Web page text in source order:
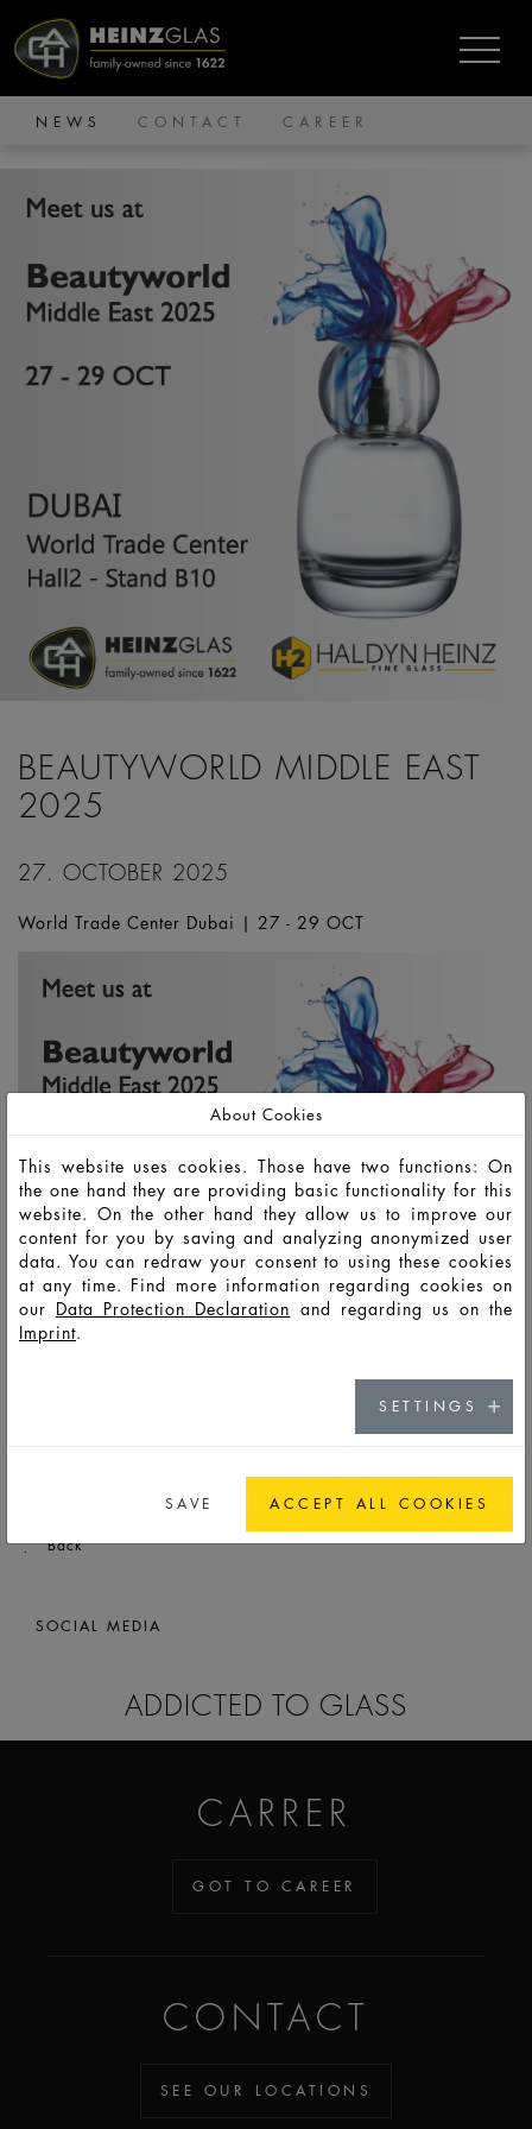
NEWS CONTACT CAREER
BEAUTYWORLD MIDDLE EAST
2025
27. OCTOBER 2025
World Trade Center Dubai | 27 - 29 OCT
Back
SOCIAL MEDIA
ADDICTED TO GLASS
CARRER
GOT TO CAREER
CONTACT
SEE OUR LOCATIONS
About Cookies
This website uses cookies. Those have two functions: On
the one hand they are providing basic functionality for this
website. On the other hand they allow us to improve our
content for you by saving and analyzing anonymized user
data. You can redraw your consent to using these cookies
at any time. Find more information regarding cookies on
our Data Protection Declaration and regarding us on the
Imprint.
SETTINGS
SAVE ACCEPT ALL COOKIES